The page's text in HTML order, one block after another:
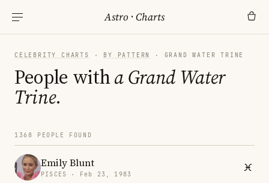
Astro ·Charts
CELEBRITY CHARTS · BY PATTERN · GRAND WATER TRINE
People witha Grand Water
Trine.
1368 PEOPLE FOUND
Emily Blunt
PISCES · Feb 23, 1983